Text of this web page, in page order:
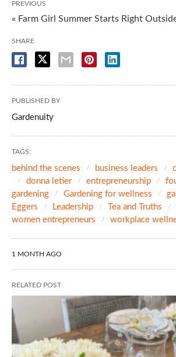
PREVIOUS
« Farm Girl Summer Starts Right
SHARE
PUBLISHED BY
Gardenuity
TAGS:
behind the scenes business leaders
donna letier
entrepreneurship
gardening
Gardening for wellness
Eggers
Leadership Tea and Truths
women entrepreneurs
workplace
1 MONTH AGO
RELATED POST